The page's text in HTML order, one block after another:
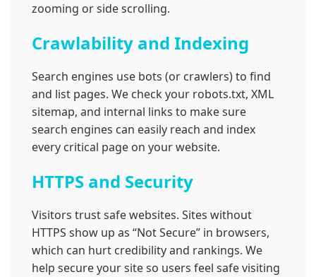
zooming or side scrolling.
Crawlability and Indexing
Search engines use bots (or crawlers) to find
and list pages. We check your robots.txt, XML
sitemap, and internal links to make sure
search engines can easily reach and index
every critical page on your website.
HTTPS and Security
Visitors trust safe websites. Sites without
HTTPS show up as “Not Secure” in browsers,
which can hurt credibility and rankings. We
help secure your site so users feel safe visiting